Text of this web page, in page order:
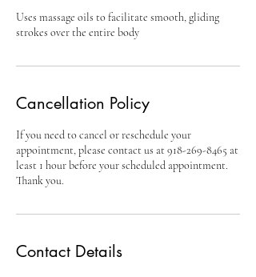
Uses massage oils to facilitate smooth, gliding
strokes over the entire body
Cancellation Policy
If you need to cancel or reschedule your
appointment, please contact us at 918-269-8465 at
least 1 hour before your scheduled appointment.
Thank you.
Contact Details